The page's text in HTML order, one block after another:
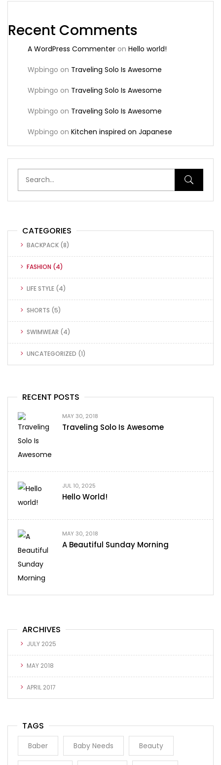
Recent Comments
A WordPress Commenter on Hello world!
Wpbingo on Traveling Solo Is Awesome
Wpbingo on Traveling Solo Is Awesome
Wpbingo on Traveling Solo Is Awesome
Wpbingo on Kitchen inspired on Japanese
CATEGORIES
BACKPACK (8)
FASHION (4)
LIFE STYLE (4)
SHORTS (5)
SWIMWEAR (4)
UNCATEGORIZED (1)
RECENT POSTS
MAY 30, 2018
Traveling Solo Is Awesome
JUL 10, 2025
Hello World!
MAY 30, 2018
A Beautiful Sunday Morning
ARCHIVES
JULY 2025
MAY 2018
APRIL 2017
TAGS
Baber Baby Needs Beauty